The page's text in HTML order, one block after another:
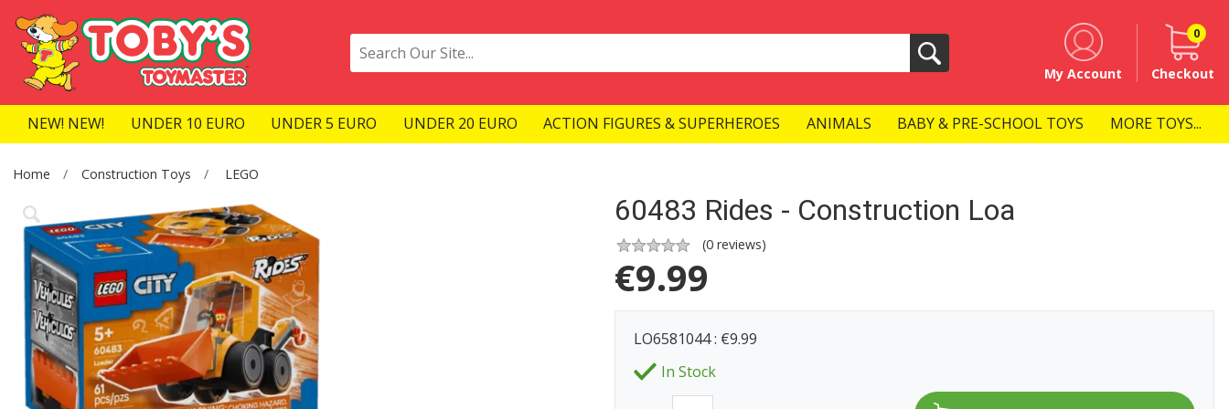
Search
My Account
0
Checkout
NEW! NEW! UNDER 10 EURO UNDER 5 EURO UNDER 20 EURO ACTION FIGURES & SUPERHEROES ANIMALS BABY & PRE-SCHOOL TOYS MORE TOYS...
Home Construction Toys LEGO
60483 Rides - Construction Loa
(0 reviews)
€9.99
LO6581044 : €9.99
In Stock